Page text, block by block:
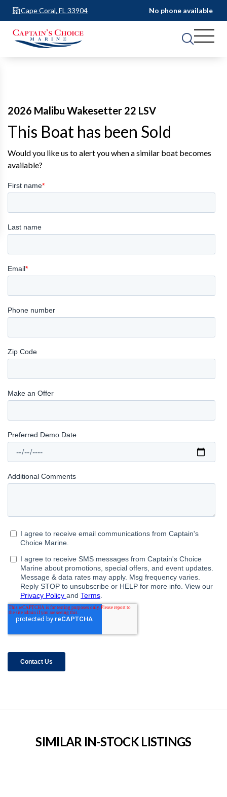
Cape Coral, FL 33904 No phone available
2026 Malibu Wakesetter 22 LSV
This Boat has been Sold
Would you like us to alert you when a similar boat becomes
available?
SIMILAR IN-STOCK LISTINGS